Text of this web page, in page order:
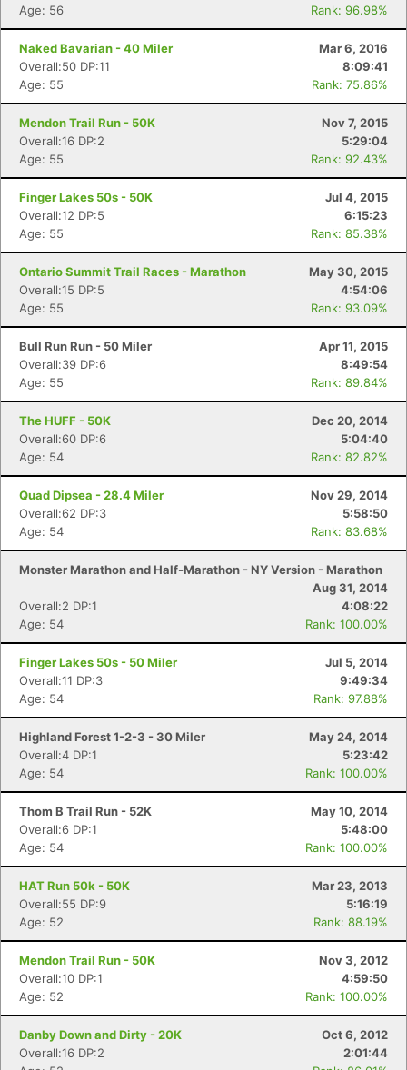
Age: 56
Rank: 96.98%
Naked Bavarian - 40 Miler
Mar 6, 2016
Overall:50 DP:11
8:09:41
Age: 55
Rank: 75.86%
Mendon Trail Run - 50K
Nov 7, 2015
Overall:16 DP:2
5:29:04
Age: 55
Rank: 92.43%
Finger Lakes 50s - 50K
Jul 4, 2015
Overall:12 DP:5
6:15:23
Age: 55
Rank: 85.38%
Ontario Summit Trail Races - Marathon
May 30, 2015
Overall:15 DP:5
4:54:06
Age: 55
Rank: 93.09%
Bull Run Run - 50 Miler
Apr 11, 2015
Overall:39 DP:6
8:49:54
Age: 55
Rank: 89.84%
The HUFF - 50K
Dec 20, 2014
Overall:60 DP:6
5:04:40
Age: 54
Rank: 82.82%
Quad Dipsea - 28.4 Miler
Nov 29, 2014
Overall:62 DP:3
5:58:50
Age: 54
Rank: 83.68%
Monster Marathon and Half-Marathon - NY Version - Marathon
Aug 31, 2014
Overall:2 DP:1
4:08:22
Age: 54
Rank: 100.00%
Finger Lakes 50s - 50 Miler
Jul 5, 2014
Overall:11 DP:3
9:49:34
Age: 54
Rank: 97.88%
Highland Forest 1-2-3 - 30 Miler
May 24, 2014
Overall:4 DP:1
5:23:42
Age: 54
Rank: 100.00%
Thom B Trail Run - 52K
May 10, 2014
Overall:6 DP:1
5:48:00
Age: 54
Rank: 100.00%
HAT Run 50k - 50K
Mar 23, 2013
Overall:55 DP:9
5:16:19
Age: 52
Rank: 88.19%
Mendon Trail Run - 50K
Nov 3, 2012
Overall:10 DP:1
4:59:50
Age: 52
Rank: 100.00%
Danby Down and Dirty - 20K
Oct 6, 2012
Overall:16 DP:2
2:01:44